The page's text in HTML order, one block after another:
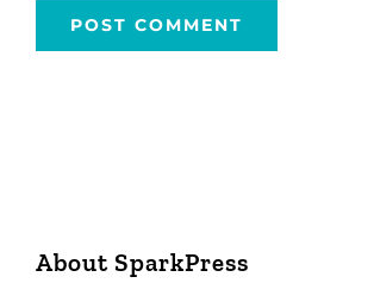
About SparkPress